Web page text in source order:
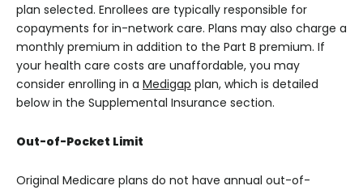
plan selected. Enrollees are typically responsible for
copayments for in-network care. Plans may also charge a
monthly premium in addition to the Part B premium. If
your health care costs are unaffordable, you may
consider enrolling in a Medigap plan, which is detailed
below in the Supplemental Insurance section.
Out-of-Pocket Limit
Original Medicare plans do not have annual out-of-